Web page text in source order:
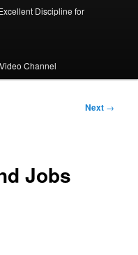
Discipline for
Video Channel
Next →
Jobs